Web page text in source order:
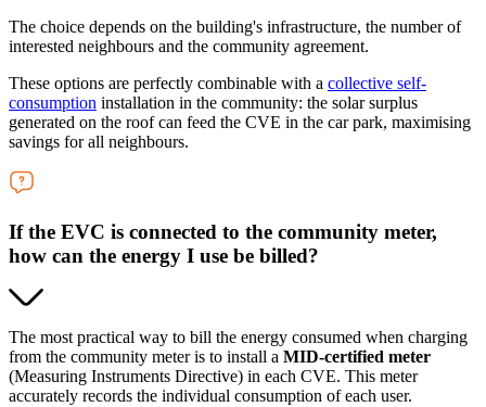
The choice depends on the building's infrastructure, the number of
interested neighbours and the community agreement.
These options are perfectly combinable with a collective self-
consumption installation in the community: the solar surplus
generated on the roof can feed the CVE in the car park, maximising
savings for all neighbours.
If the EVC is connected to the community meter,
how can the energy I use be billed?
The most practical way to bill the energy consumed when charging
from the community meter is to install a MID-certified meter
(Measuring Instruments Directive) in each CVE. This meter
accurately records the individual consumption of each user.